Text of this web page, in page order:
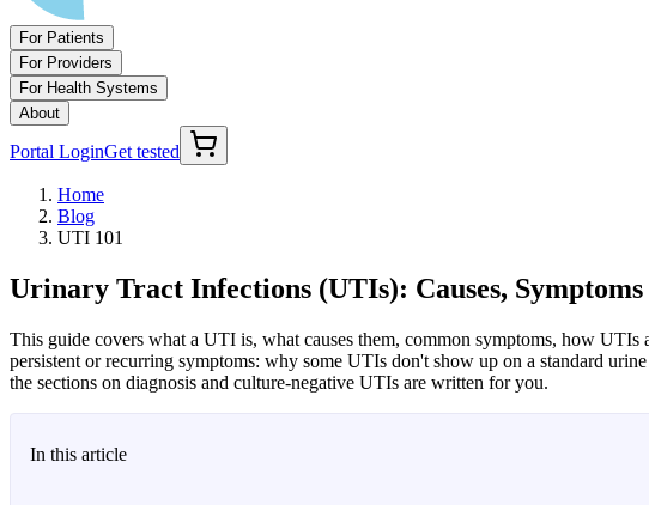
For Patients
For Providers
For Health Systems
About
Portal LoginGet tested
Home
Blog
UTI 101
Urinary Tract Infections (UTIs): Causes,
This guide covers what a UTI is, what causes them, common symptoms, how
persistent or recurring symptoms: why some UTIs don't show up on a standard
the sections on diagnosis and culture-negative UTIs are written for you.
In this article